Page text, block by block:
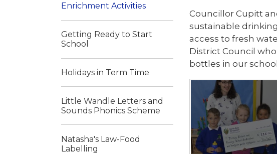
Councillor Cupitt
sustainable
access to fresh
District Council
bottles in our
Enrichment Activities
Getting Ready to Start
School
Holidays in Term Time
Little Wandle Letters and
Sounds Phonics Scheme
Natasha's Law-Food
Labelling